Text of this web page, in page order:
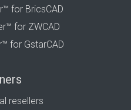
for BricsCAD
for ZWCAD
for GstarCAD
resellers